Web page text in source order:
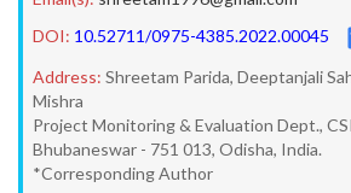
DOI: 10.52711/0975-4385.2022.00045
Address: Shreetam Parida, Deeptanjali
Mishra
Project Monitoring & Evaluation Dept.,
Bhubaneswar - 751 013, Odisha, India.
*Corresponding Author